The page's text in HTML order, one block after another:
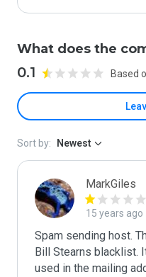
What does the
0.1 Based
Sort by: Newest
MarkGiles
15 years ago
Spam sending host.
Bill Stearns blacklist.
used in the mailing